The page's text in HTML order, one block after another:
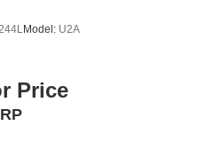
Model: U2A
Price